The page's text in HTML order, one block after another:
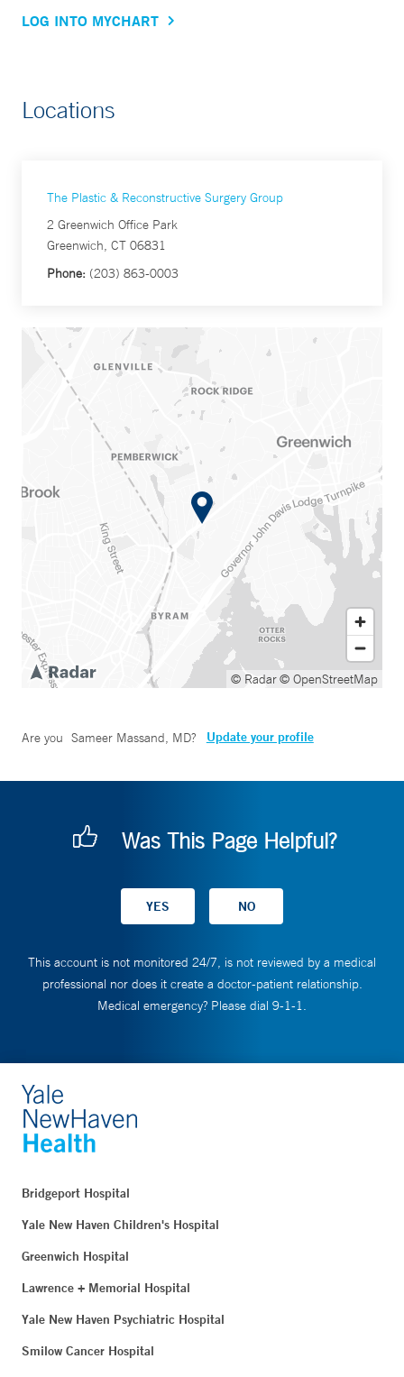
LOG INTO MYCHART
Locations
The Plastic & Reconstructive Surgery Group
2 Greenwich Office Park
Greenwich, CT 06831
Phone: (203) 863-0003
© Radar© OpenStreetMap
Are you Sameer Massand, MD? Update your profile
Was This Page Helpful?
This account is not monitored 24/7, is not reviewed by a medical
professional nor does it create a doctor-patient relationship.
Medical emergency? Please dial 9-1-1.
Bridgeport Hospital
Yale New Haven Children's Hospital
Greenwich Hospital
Lawrence + Memorial Hospital
Yale New Haven Psychiatric Hospital
Smilow Cancer Hospital